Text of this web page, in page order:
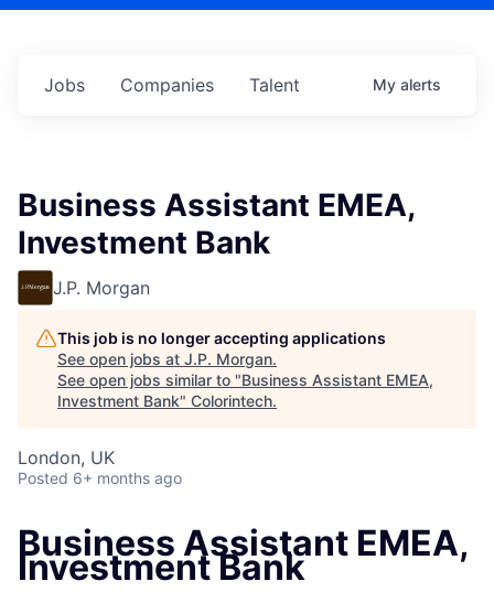
Jobs Companies Talent My alerts
Business Assistant EMEA,
Investment Bank
J.P. Morgan
This job is no longer accepting applications
See open jobs at J.P. Morgan.
See open jobs similar to "Business Assistant EMEA,
Investment Bank" Colorintech.
London, UK
Posted 6+ months ago
Business Assistant EMEA,
Investment Bank